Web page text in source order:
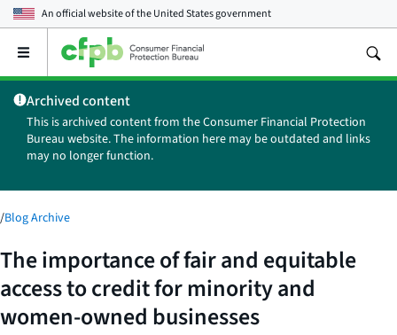
An official website of theUnited States government
Open
main
menu
Archived content
This is archived content from the Consumer Financial Protection
Bureau website. The information here may be outdated and links
may no longer function.
/Blog Archive
The importance of fair and equitable
access to credit for minority and
women-owned businesses